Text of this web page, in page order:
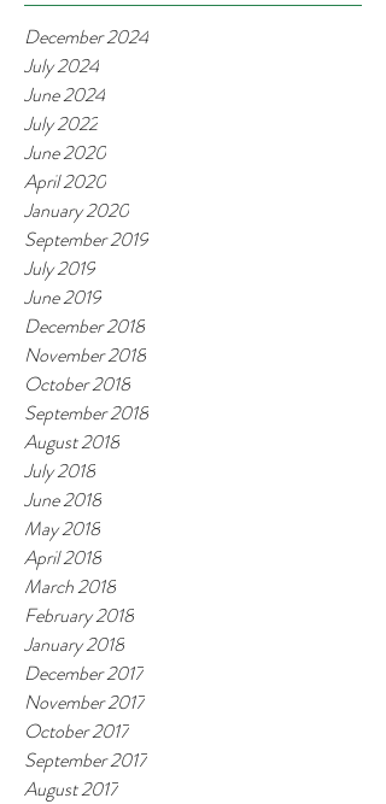
December 2024
July 2024
June 2024
July 2022
June 2020
April 2020
January 2020
September 2019
July 2019
June 2019
December 2018
November 2018
October 2018
September 2018
August 2018
July 2018
June 2018
May 2018
April 2018
March 2018
February 2018
January 2018
December 2017
November 2017
October 2017
September 2017
August 2017